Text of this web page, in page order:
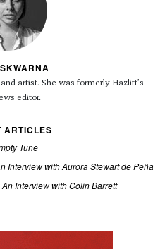
artist. She was formerly Hazlitt’s
editor.
ARTICLES
Tune
Interview with Aurora Stewart de Peña
Interview with Colin Barrett